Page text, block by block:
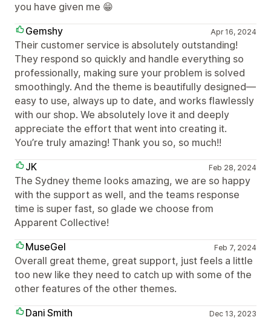
you have given me 😁
Gemshy
Apr 16, 2024
Their customer service is absolutely outstanding!
They respond so quickly and handle everything so
professionally, making sure your problem is solved
smoothingly. And the theme is beautifully designed—
easy to use, always up to date, and works flawlessly
with our shop. We absolutely love it and deeply
appreciate the effort that went into creating it.
You’re truly amazing! Thank you so, so much!!
JK
Feb 28, 2024
The Sydney theme looks amazing, we are so happy
with the support as well, and the teams response
time is super fast, so glade we choose from
Apparent Collective!
MuseGel
Feb 7, 2024
Overall great theme, great support, just feels a little
too new like they need to catch up with some of the
other features of the other themes.
Dani Smith
Dec 13, 2023